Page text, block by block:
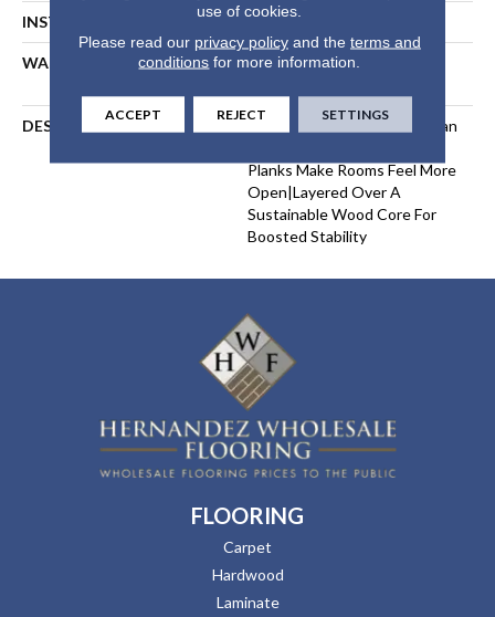
INSTALLATION METHOD Glue Down
WARRANTY
50 Year Residential, 15 Year
DESCRIPTION
Made With Premium European
Planks Make Rooms Feel More
Open|Layered Over A
Sustainable Wood Core For
Boosted Stability
FLOORING
Carpet
Hardwood
Laminate
use of cookies.
Please read our privacy policyand the terms and
conditions for more information.
ACCEPT REJECT SETTINGS